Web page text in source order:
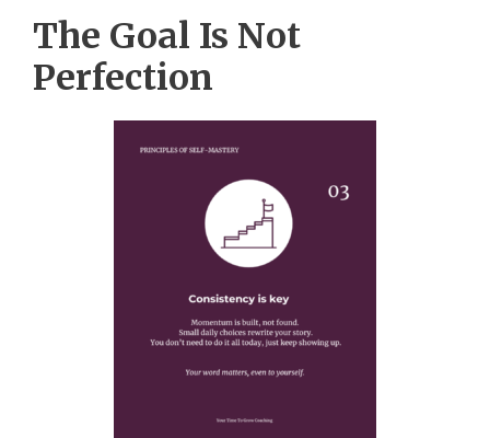
The Goal Is Not
Perfection